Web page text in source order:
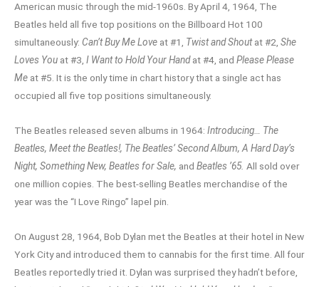
American music through the mid-1960s. By April 4, 1964, The
Beatles held all five top positions on the Billboard Hot 100
simultaneously: Can’t Buy Me Love at #1, Twist and Shoutat #2, She
Loves You at #3, I Want to Hold Your Handat #4, and Please Please
Me at #5. It is the only time in chart history that a single act has
occupied all five top positions simultaneously.
The Beatles released seven albums in 1964: Introducing… The
Beatles, Meet the Beatles!, The Beatles’ Second Album, A Hard Day’s
Night, Something New, Beatles for Sale, and Beatles ’65. All sold over
one million copies. The best-selling Beatles merchandise of the
year was the “I Love Ringo” lapel pin.
On August 28, 1964, Bob Dylan met the Beatles at their hotel in New
York City and introduced them to cannabis for the first time. All four
Beatles reportedly tried it. Dylan was surprised they hadn’t before,